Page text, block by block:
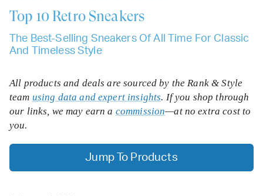
Top 10 Retro Sneakers
The Best-Selling Sneakers Of All Time For Classic
And Timeless Style
All products and deals are sourced by the Rank & Style
team using data and expert insights. If you shop through
our links, we may earn a commission—at no extra cost to
you.
Jump To Products